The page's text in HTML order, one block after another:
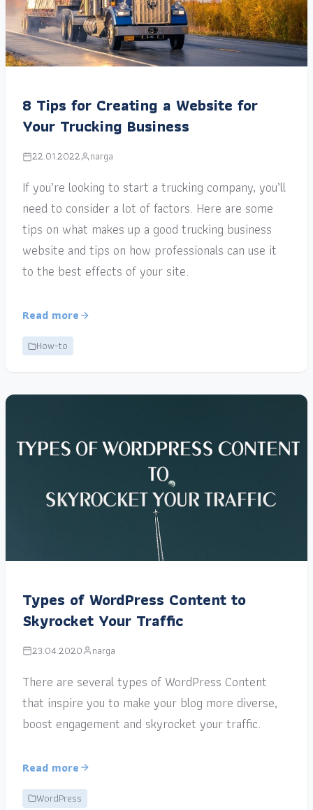
8 Tips for Creating a Website for
Your Trucking Business
22.01.2022 narga
If you’re looking to start a trucking company, you’ll
need to consider a lot of factors. Here are some
tips on what makes up a good trucking business
website and tips on how professionals can use it
to the best effects of your site.
Read more
How-to
Types of WordPress Content to
Skyrocket Your Traffic
23.04.2020 narga
There are several types of WordPress Content
that inspire you to make your blog more diverse,
boost engagement and skyrocket your traffic.
Read more
WordPress